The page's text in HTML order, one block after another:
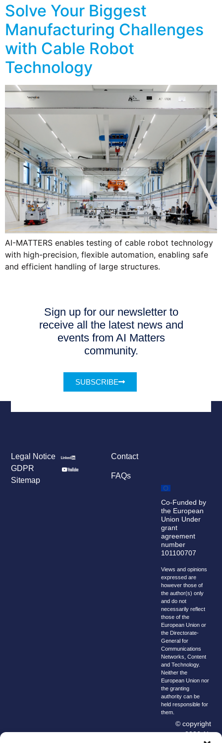
Solve Your Biggest
Manufacturing Challenges
with Cable Robot
Technology
AI-MATTERS enables testing of cable robot technology
with high-precision, flexible automation, enabling safe
and efficient handling of large structures.
Sign up for our newsletter to
receive all the latest news and
events from AI Matters
community.
SUBSCRIBE
Contact
FAQs
Legal Notice
GDPR
Sitemap
Co-Funded by
the European
Union Under
grant
agreement
number
101100707
Views and opinions
expressed are
however those of
the author(s) only
and do not
necessarily reflect
those of the
European Union or
the Directorate-
General for
Communications
Networks, Content
and Technology.
Neither the
European Union nor
the granting
authority can be
held responsible for
them.
© copyright
2026 AI-